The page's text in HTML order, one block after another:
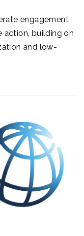
engagement
action, building on
and low-